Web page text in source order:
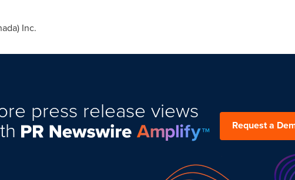
) Inc.
press release views
Request a